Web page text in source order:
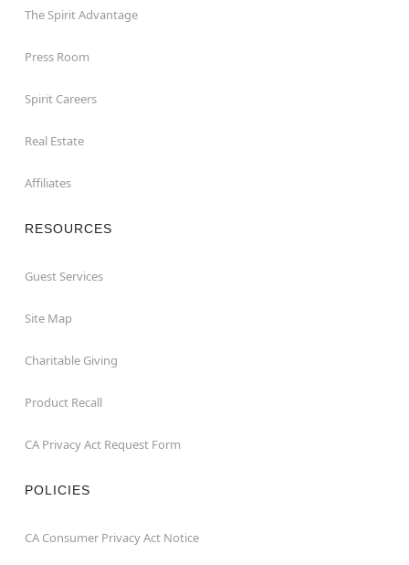
The Spirit Advantage
Press Room
Spirit Careers
Real Estate
Affiliates
RESOURCES
Guest Services
Site Map
Charitable Giving
Product Recall
CA Privacy Act Request Form
POLICIES
CA Consumer Privacy Act Notice